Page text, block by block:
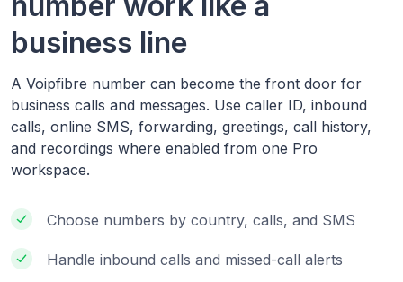
business line
A Voipfibre number can become the front door for
business calls and messages. Use caller ID, inbound
calls, online SMS, forwarding, greetings, call history,
and recordings where enabled from one Pro
workspace.
Choose numbers by country, calls, and SMS
Handle inbound calls and missed-call alerts